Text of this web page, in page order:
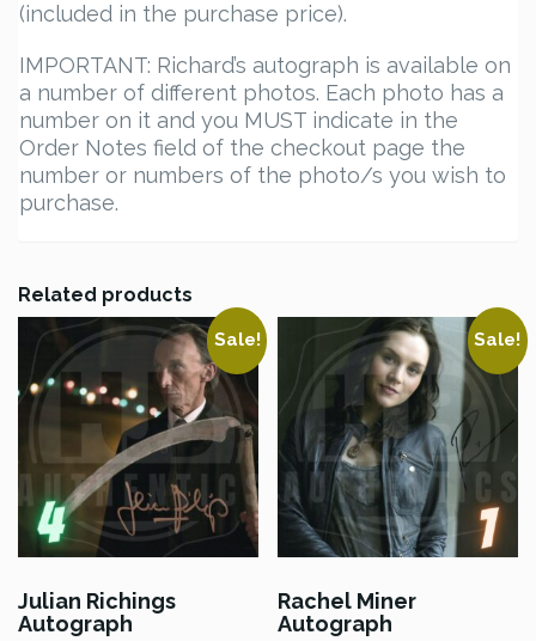
(included in the purchase price).
IMPORTANT: Richard’s autograph is available on
a number of different photos. Each photo has a
number on it and you MUST indicate in the
Order Notes field of the checkout page the
number or numbers of the photo/s you wish to
purchase.
Related products
Sale!
Julian Richings
Autograph
Sale!
Rachel Miner
Autograph